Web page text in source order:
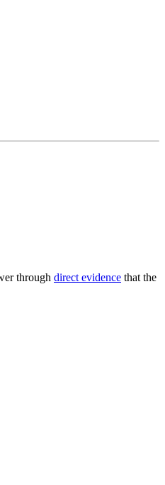
through direct evidence that the